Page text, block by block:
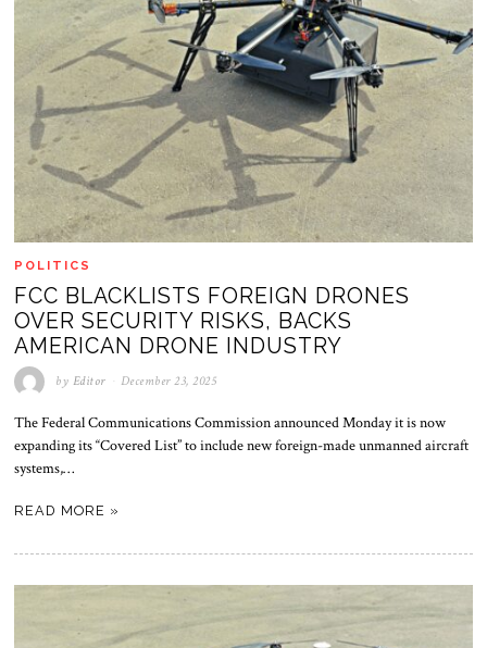
POLITICS
FCC BLACKLISTS FOREIGN DRONES
OVER SECURITY RISKS, BACKS
AMERICAN DRONE INDUSTRY
by Editor December 23, 2025
The Federal Communications Commission announced Monday it is now
expanding its “Covered List” to include new foreign-made unmanned aircraft
systems,…
READ MORE »